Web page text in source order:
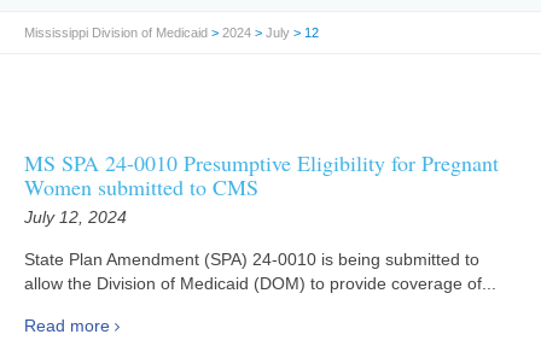
Mississippi Division of Medicaid > 2024 > July > 12
MS SPA 24-0010 Presumptive Eligibility for Pregnant
Women submitted to CMS
July 12, 2024
State Plan Amendment (SPA) 24-0010 is being submitted to
allow the Division of Medicaid (DOM) to provide coverage of...
Read more